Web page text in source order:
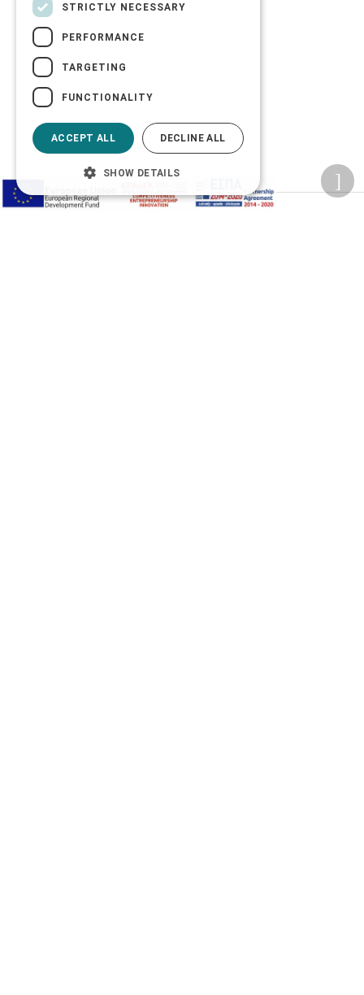
STRICTLY NECESSARY
PERFORMANCE
TARGETING
FUNCTIONALITY
ACCEPT ALL DECLINE ALL
SHOW DETAILS